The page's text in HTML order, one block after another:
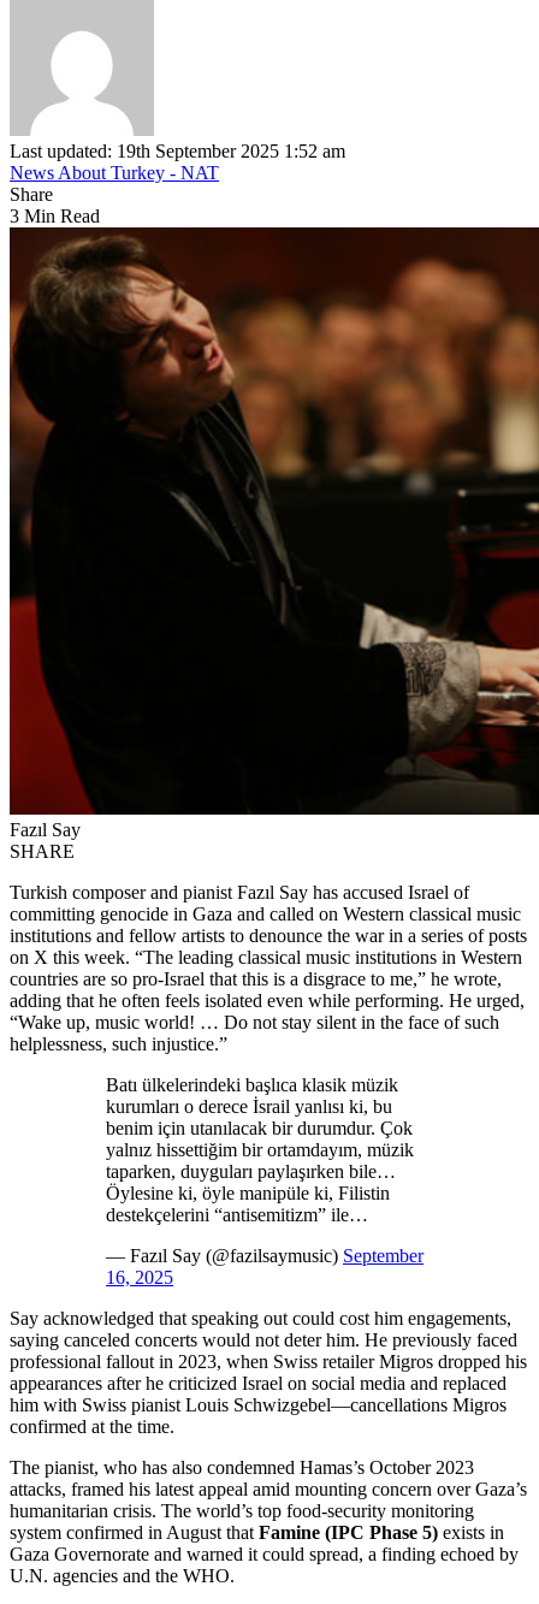
Last updated: 19th September 2025 1:52 am
News About Turkey - NAT
Share
3 Min Read
Fazıl Say
SHARE
Turkish composer and pianist Fazıl Say has accused Israel of
committing genocide in Gaza and called on Western classical music
institutions and fellow artists to denounce the war in a series of posts
on X this week. “The leading classical music institutions in Western
countries are so pro-Israel that this is a disgrace to me,” he wrote,
adding that he often feels isolated even while performing. He urged,
“Wake up, music world! … Do not stay silent in the face of such
helplessness, such injustice.”
Batı ülkelerindeki başlıca klasik müzik
kurumları o derece İsrail yanlısı ki, bu
benim için utanılacak bir durumdur. Çok
yalnız hissettiğim bir ortamdayım, müzik
taparken, duyguları paylaşırken bile…
Öylesine ki, öyle manipüle ki, Filistin
destekçelerini “antisemitizm” ile…
— Fazıl Say (@fazilsaymusic) September
16, 2025
Say acknowledged that speaking out could cost him engagements,
saying canceled concerts would not deter him. He previously faced
professional fallout in 2023, when Swiss retailer Migros dropped his
appearances after he criticized Israel on social media and replaced
him with Swiss pianist Louis Schwizgebel—cancellations Migros
confirmed at the time.
The pianist, who has also condemned Hamas’s October 2023
attacks, framed his latest appeal amid mounting concern over Gaza’s
humanitarian crisis. The world’s top food-security monitoring
system confirmed in August that Famine (IPC Phase 5) exists in
Gaza Governorate and warned it could spread, a finding echoed by
U.N. agencies and the WHO.